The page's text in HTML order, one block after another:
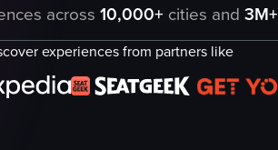
convenience store
snacks
drinks
across 10,000+ cities and 3M+
experiences from partners like